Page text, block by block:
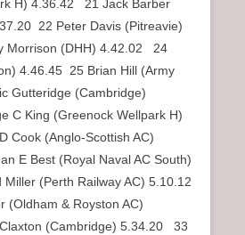
H) 4.36.42 21 Jack Barber
22 Peter Davis (Pitreavie)
Morrison (DHH) 4.42.02 24
4.46.45 25 Brian Hill (Army
Gutteridge (Cambridge)
C King (Greenock Wellpark H)
Cook (Anglo-Scottish AC)
E Best (Royal Naval AC South)
(Perth Railway AC) 5.10.12
(Oldham & Royston AC)
(Cambridge) 5.34.20 33